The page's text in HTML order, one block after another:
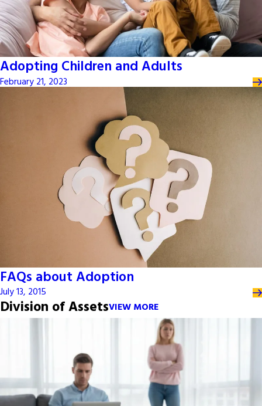
Adopting Children and Adults
February 21, 2023
FAQs about Adoption
July 13, 2015
Division of AssetsVIEW MORE